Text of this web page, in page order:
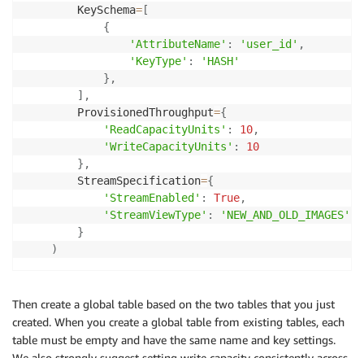
        KeySchema
= [
{
'AttributeName' : 'user_id' ,
'KeyType' :
'HASH'
} ,
] ,
        ProvisionedThroughput
={
'ReadCapacityUnits' : 10,
'WriteCapacityUnits' :
10
} ,
        StreamSpecification
={
'StreamEnabled' : True,
'StreamViewType' :
'NEW_AND_OLD_IMAGES'
}
)
Then create a global table based on the two tables that you just
created. When you create a global table from existing tables, each
table must be empty and have the same name and key settings.